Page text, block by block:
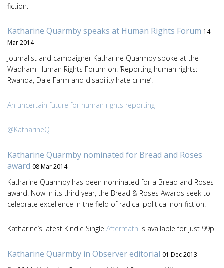
fiction.
Katharine Quarmby speaks at Human Rights Forum 14
Mar 2014
Journalist and campaigner Katharine Quarmby spoke at the
Wadham Human Rights Forum on: ‘Reporting human rights:
Rwanda, Dale Farm and disability hate crime’.
An uncertain future for human rights reporting
@KatharineQ
Katharine Quarmby nominated for Bread and Roses
award 08 Mar 2014
Katharine Quarmby has been nominated for a Bread and Roses
award. Now in its third year, the Bread & Roses Awards seek to
celebrate excellence in the field of radical political non-fiction.
Katharine’s latest Kindle Single Aftermath is available for just 99p.
Katharine Quarmby in Observer editorial 01 Dec 2013